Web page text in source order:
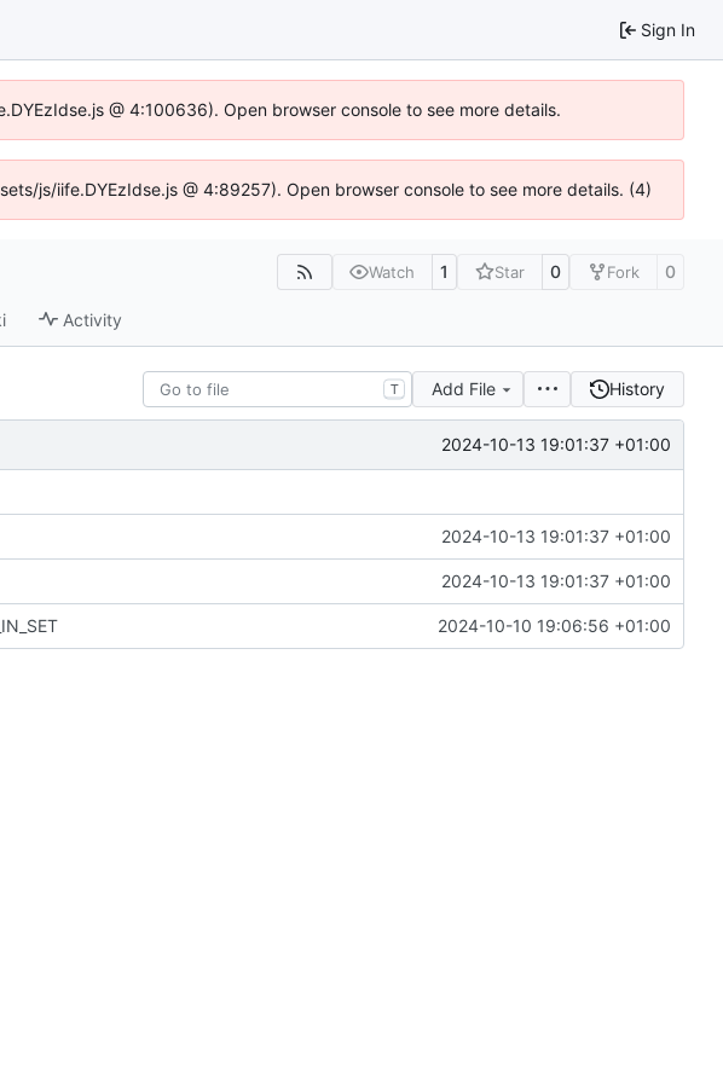
Sign In
@ 4:100636). Open browser console to see more details.
js/iife.DYEzIdse.js @ 4:89257). Open browser console to see more details. (4)
Watch 1 Star 0 Fork 0
Activity
T Add File History
2024-10-13 19:01:37 +01:00
2024-10-13 19:01:37 +01:00
2024-10-13 19:01:37 +01:00
2024-10-10 19:06:56 +01:00